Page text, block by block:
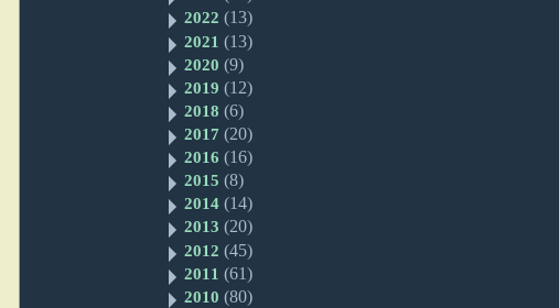
2022 (13)
2021 (13)
2020 (9)
2019 (12)
2018 (6)
2017 (20)
2016 (16)
2015 (8)
2014 (14)
2013 (20)
2012 (45)
2011 (61)
2010 (80)